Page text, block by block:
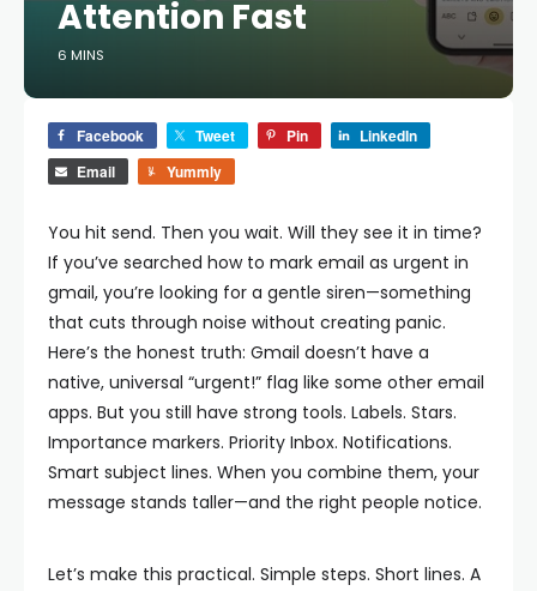
Attention Fast
6 MINS
Facebook Tweet Pin
LinkedIn
Email
Yummly
You hit send. Then you wait. Will they see it in time?
If you’ve searched how to mark email as urgent in
gmail, you’re looking for a gentle siren—something
that cuts through noise without creating panic.
Here’s the honest truth: Gmail doesn’t have a
native, universal “urgent!” flag like some other email
apps. But you still have strong tools. Labels. Stars.
Importance markers. Priority Inbox. Notifications.
Smart subject lines. When you combine them, your
message stands taller—and the right people notice.
Let’s make this practical. Simple steps. Short lines. A